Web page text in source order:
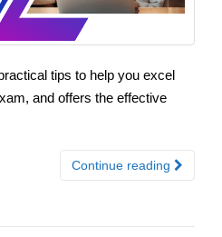
tips to help you excel
and offers the effective
Continue reading